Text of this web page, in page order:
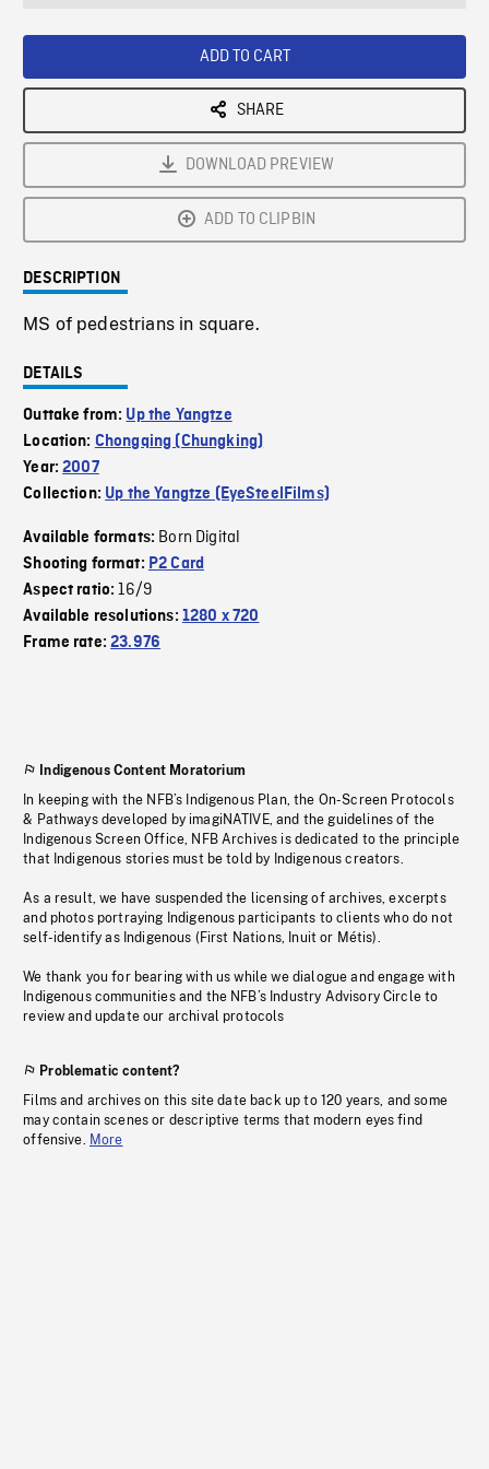
ADD TO CART
SHARE
DOWNLOAD PREVIEW
ADD TO CLIPBIN
DESCRIPTION
MS of pedestrians in square.
DETAILS
Outtake from: Up the Yangtze
Location: Chongqing (Chungking)
Year:2007
Collection: Up the Yangtze (EyeSteelFilms)
Available formats: Born Digital
Shooting format: P2 Card
Aspect ratio:16/9
Available resolutions: 1280 x 720
Frame rate:23.976
Indigenous Content Moratorium
In keeping with the NFB’s Indigenous Plan, the On-Screen Protocols
& Pathways developed by imagiNATIVE, and the guidelines of the
Indigenous Screen Office, NFB Archives is dedicated to the principle
that Indigenous stories must be told by Indigenous creators.
As a result, we have suspended the licensing of archives, excerpts
and photos portraying Indigenous participants to clients who do not
self-identify as Indigenous (First Nations, Inuit or Métis).
We thank you for bearing with us while we dialogue and engage with
Indigenous communities and the NFB’s Industry Advisory Circle to
review and update our archival protocols
Problematic content?
Films and archives on this site date back up to 120 years, and some
may contain scenes or descriptive terms that modern eyes find
offensive. More